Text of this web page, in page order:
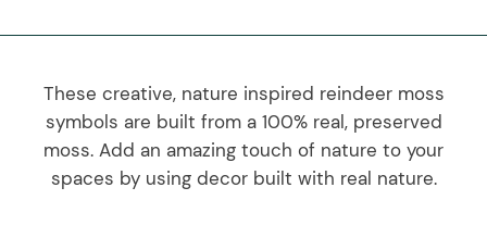
These creative, nature inspired reindeer moss
symbols are built from a 100% real, preserved
moss. Add an amazing touch of nature to your
spaces by using decor built with real nature.